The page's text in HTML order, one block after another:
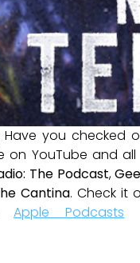
Have you checked
on YouTube and
The Podcast,
Cantina. Check it
Apple Podcasts